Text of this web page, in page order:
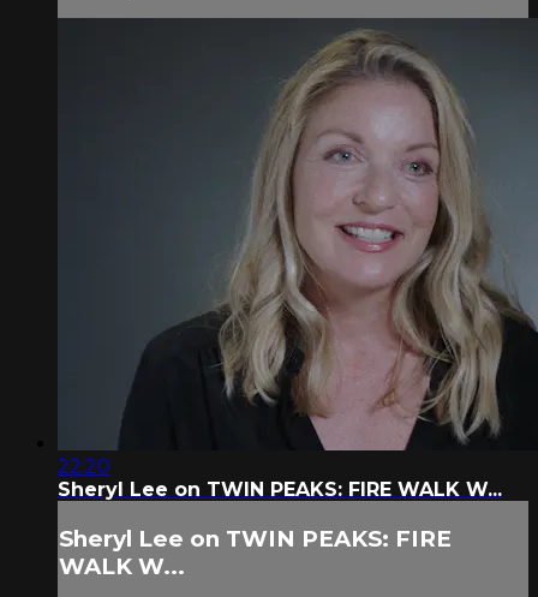
22:20
Sheryl Lee on TWIN PEAKS: FIRE WALK W...
Sheryl Lee on TWIN PEAKS: FIRE
WALK W...